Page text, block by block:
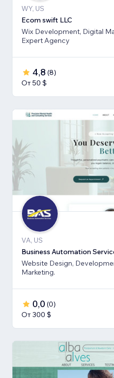
WY, US
Ecom swift LLC
Wix Development, Digital
Expert Agency
4,8 (8)
От 50 $
VA, US
Business Automation
Website Design,
Marketing.
0,0 (0)
От 300 $